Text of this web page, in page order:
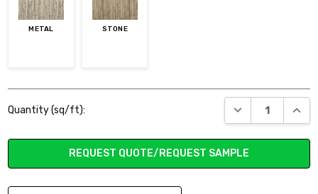
METAL STONE
Stock:
Quantity (sq/ft): DECREASE
REQUEST QUOTE/REQUEST SAMPLE